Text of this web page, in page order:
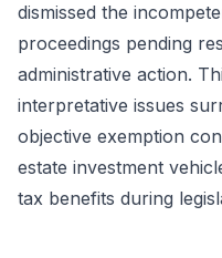
dismissed the
proceedings pending
administrative action.
interpretative issues
objective exemption
estate investment
tax benefits during